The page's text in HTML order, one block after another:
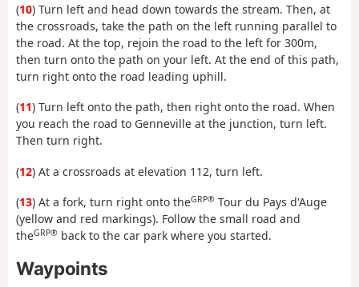
(10) Turn left and head down towards the stream. Then, at
the crossroads, take the path on the left running parallel to
the road. At the top, rejoin the road to the left for 300m,
then turn onto the path on your left. At the end of this path,
turn right onto the road leading uphill.
(11) Turn left onto the path, then right onto the road. When
you reach the road to Genneville at the junction, turn left.
Then turn right.
(12) At a crossroads at elevation 112, turn left.
(13) At a fork, turn right onto theGRP® Tour du Pays d'Auge
(yellow and red markings). Follow the small road and
theGRP® back to the car park where you started.
Waypoints